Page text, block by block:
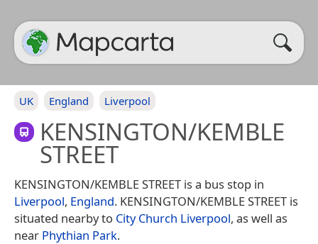
UK England Liverpool
KENSINGTON/KEMBLE
STREET
KENSINGTON/KEMBLE STREET is a bus stop in
Liverpool, England. KENSINGTON/KEMBLE STREET is
situated nearby to City Church Liverpool, as well as
near Phythian Park.